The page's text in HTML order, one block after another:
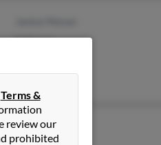
E Moran
Kelsey Moran
Terms &
review our
prohibited